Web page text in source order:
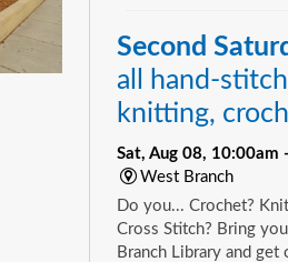
Second
all hand-
knitting,
Sat, Aug 08, 10:00am
West Branch
Do you... Crochet?
Cross Stitch? Bring
Branch Library and